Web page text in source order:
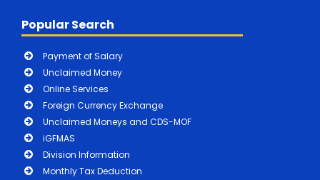
Popular Search
Payment of Salary
Unclaimed Money
Online Services
Foreign Currency Exchange
Unclaimed Moneys and CDS-MOF
iGFMAS
Division Information
Monthly Tax Deduction